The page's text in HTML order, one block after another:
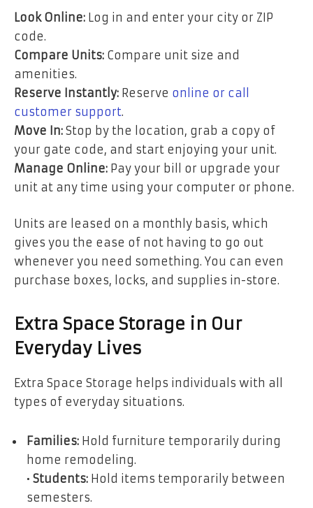
Look Online: Log in and enter your city or ZIP
code.
Compare Units: Compare unit size and
amenities.
Reserve Instantly: Reserve online or call
customer support.
Move In: Stop by the location, grab a copy of
your gate code, and start enjoying your unit.
Manage Online: Pay your bill or upgrade your
unit at any time using your computer or phone.
Units are leased on a monthly basis, which
gives you the ease of not having to go out
whenever you need something. You can even
purchase boxes, locks, and supplies in-store.
Extra Space Storage in Our
Everyday Lives
Extra Space Storage helps individuals with all
types of everyday situations.
Families: Hold furniture temporarily during
home remodeling.
• Students: Hold items temporarily between
semesters.